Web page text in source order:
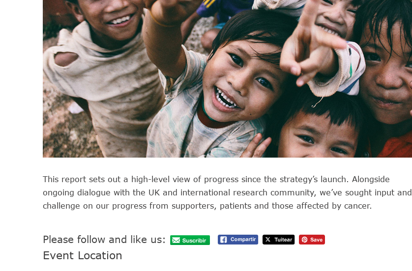
This report sets out a high-level view of progress since the strategy’s launch. Alongside
ongoing dialogue with the UK and international research community, we’ve sought input and
challenge on our progress from supporters, patients and those affected by cancer.
Please follow and like us:
Event Location